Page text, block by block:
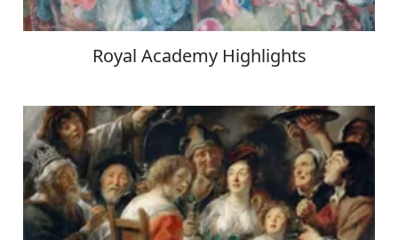
Royal Academy Highlights